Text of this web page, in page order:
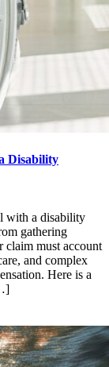
Disability
with a disability
gathering
claim must account
and complex
Here is a